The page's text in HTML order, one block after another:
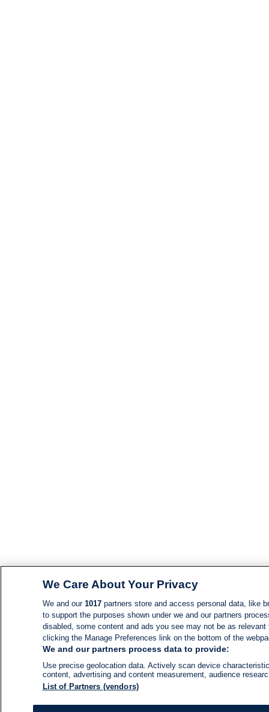
We Care About Your Privacy
We and our 1017partners store and access personal data, like
to support the purposes shown under we and our partners
disabled, some content and ads you see may not be as
clicking the Manage Preferences link on the bottom of the
We and our partners process data to provide:
Use precise geolocation data. Actively scan device
content, advertising and content measurement, audience
List of Partners (vendors)